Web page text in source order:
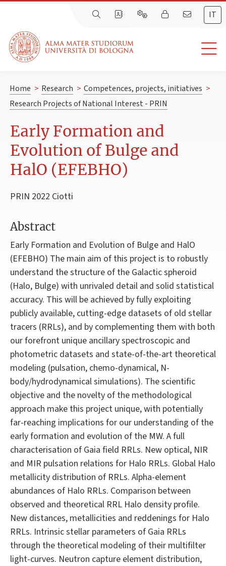
IT
Home > Research > Competences, projects, initiatives >
Research Projects of National Interest - PRIN
Early Formation and
Evolution of Bulge and
HalO (EFEBHO)
PRIN 2022 Ciotti
Abstract
Early Formation and Evolution of Bulge and HalO
(EFEBHO) The main aim of this project is to robustly
understand the structure of the Galactic spheroid
(Halo, Bulge) with unrivaled detail and solid statistical
accuracy. This will be achieved by fully exploiting
publicly available, cutting-edge datasets of old stellar
tracers (RRLs), and by complementing them with both
our forefront unique ancillary spectroscopic and
photometric datasets and state-of-the-art theoretical
modeling (pulsation, chemo-dynamical, N-
body/hydrodynamical simulations). The scientific
objective and the novelty of the methodological
approach make this project unique, with potentially
far-reaching implications for our understanding of the
early formation and evolution of the MW. A full
characterisation of Gaia field RRLs. New optical, NIR
and MIR pulsation relations for Halo RRLs. Global Halo
metallicity distribution of RRLs. Alpha-element
abundances of Halo RRLs. Comparison between
observed and theoretical RRL Halo density profile.
New distances, metallicities and reddenings for Halo
RRLs. Intrinsic stellar parameters of Gaia RRLs
through the theoretical modeling of their multifilter
light-curves. Neutron capture element distribution,